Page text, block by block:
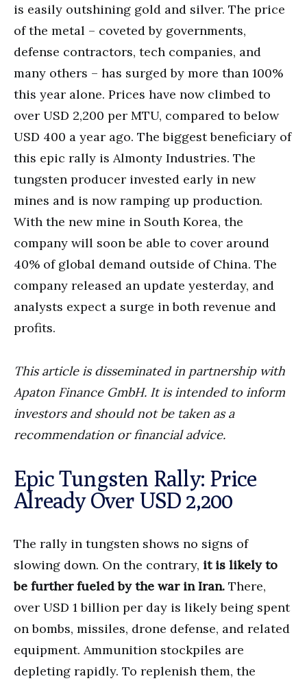
is easily outshining gold and silver. The price
of the metal – coveted by governments,
defense contractors, tech companies, and
many others – has surged by more than 100%
this year alone. Prices have now climbed to
over USD 2,200 per MTU, compared to below
USD 400 a year ago. The biggest beneficiary of
this epic rally is Almonty Industries. The
tungsten producer invested early in new
mines and is now ramping up production.
With the new mine in South Korea, the
company will soon be able to cover around
40% of global demand outside of China. The
company released an update yesterday, and
analysts expect a surge in both revenue and
profits.
This article is disseminated in partnership with
Apaton Finance GmbH. It is intended to inform
investors and should not be taken as a
recommendation or financial advice.
Epic Tungsten Rally: Price
Already Over USD 2,200
The rally in tungsten shows no signs of
slowing down. On the contrary, it is likely to
be further fueled by the war in Iran. There,
over USD 1 billion per day is likely being spent
on bombs, missiles, drone defense, and related
equipment. Ammunition stockpiles are
depleting rapidly. To replenish them, the